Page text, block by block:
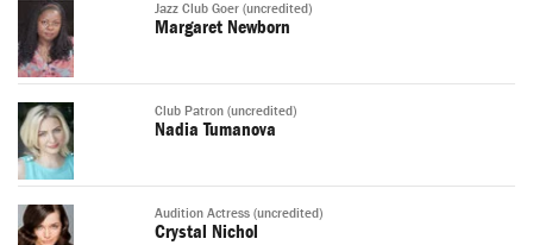
Jazz Club Goer (uncredited)
Margaret Newborn
Club Patron (uncredited)
Nadia Tumanova
Audition Actress (uncredited)
Crystal Nichol